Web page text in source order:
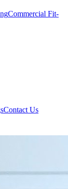
Commercial Fit-
Contact Us